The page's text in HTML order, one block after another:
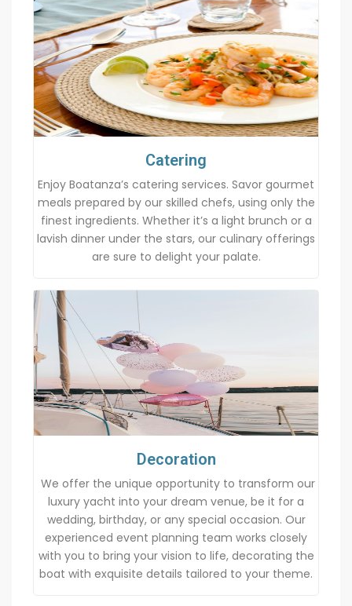
Catering
Enjoy Boatanza’s catering services. Savor gourmet
meals prepared by our skilled chefs, using only the
finest ingredients. Whether it’s a light brunch or a
lavish dinner under the stars, our culinary offerings
are sure to delight your palate.
Decoration
We offer the unique opportunity to transform our
luxury yacht into your dream venue, be it for a
wedding, birthday, or any special occasion. Our
experienced event planning team works closely
with you to bring your vision to life, decorating the
boat with exquisite details tailored to your theme.